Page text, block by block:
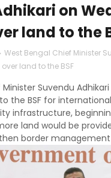
on
land to the
West Bengal Chief Minister
land to the BSF
Suvendu
the BSF for
infrastructure,
land would be
border